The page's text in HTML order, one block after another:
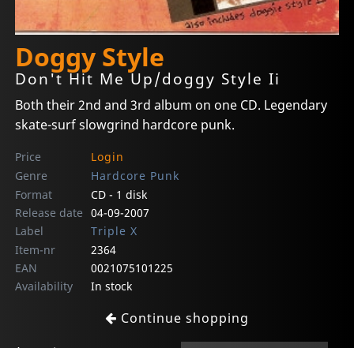
Doggy Style
Don't Hit Me Up/doggy Style Ii
Both their 2nd and 3rd album on one CD. Legendary
skate-surf slowgrind hardcore punk.
Price
Login
Genre
Hardcore Punk
Format
CD - 1 disk
Release date 04-09-2007
Label
Triple X
Item-nr
2364
EAN
0021075101225
Availability
In stock
Continue shopping